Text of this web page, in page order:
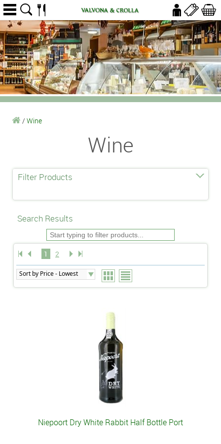
/ Wine
Wine
Filter Products
Search Results
1 2
Niepoort Dry White Rabbit Half Bottle Port